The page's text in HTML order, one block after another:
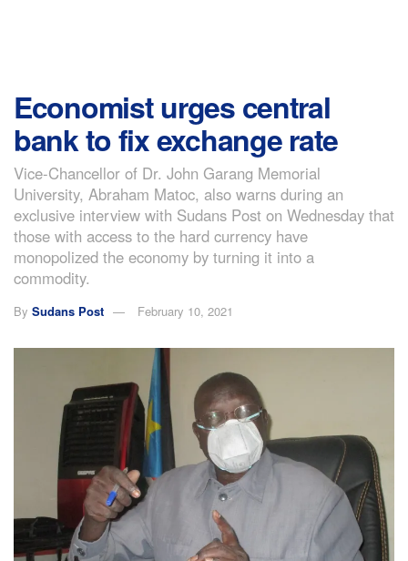
Economist urges central
bank to fix exchange rate
Vice-Chancellor of Dr. John Garang Memorial
University, Abraham Matoc, also warns during an
exclusive interview with Sudans Post on Wednesday that
those with access to the hard currency have
monopolized the economy by turning it into a
commodity.
By Sudans Post February 10, 2021